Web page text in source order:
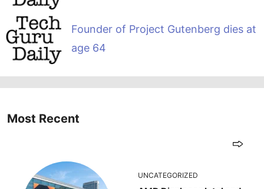
Founder of Project Gutenberg dies at
age 64
Most Recent
UNCATEGORIZED